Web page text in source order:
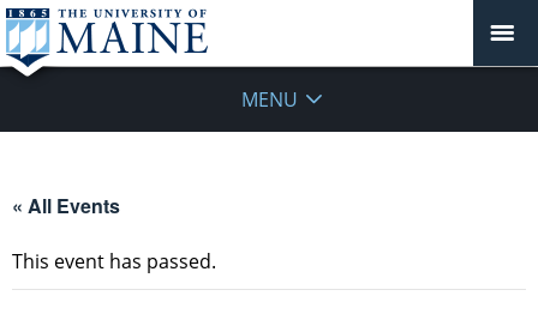
MENU
« All Events
This event has passed.